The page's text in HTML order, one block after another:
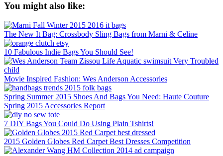
You might also like:
The New It Bag: Crossbody Sling Bags from Marni & Celine
10 Fabulous Indie Bags You Should See!
Movie Inspired Fashion: Wes Anderson Accessories
Spring Summer 2015 Shoes And Bags You Need: Haute Couture
Spring 2015 Accessories Report
7 DIY Bags You Could Do Using Plain Tshirts!
2015 Golden Globes Red Carpet Best Dresses Competition